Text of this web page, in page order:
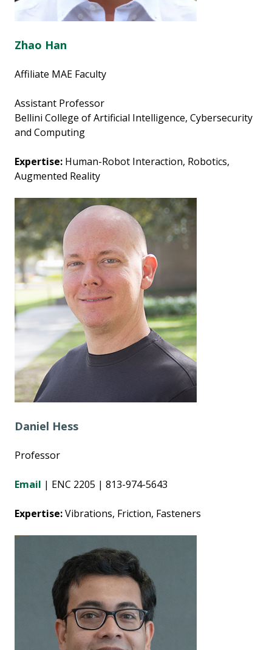
Zhao Han
Affiliate MAE Faculty
Assistant Professor
Bellini College of Artificial Intelligence, Cybersecurity
and Computing
Expertise: Human-Robot Interaction, Robotics,
Augmented Reality
Daniel Hess
Professor
Email | ENC 2205 | 813-974-5643
Expertise:Vibrations, Friction, Fasteners